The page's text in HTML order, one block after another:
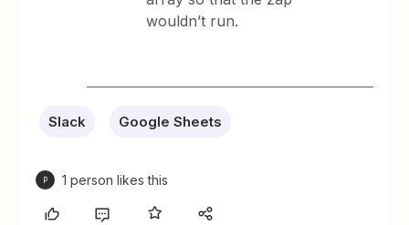
wouldn’t run.
Slack Google Sheets
P 1 person likes this